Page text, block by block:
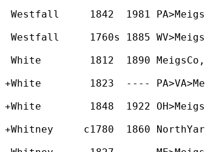
Westfall     1842  1981
Westfall     1760s 1885
White        1812  1890
+White        1823  ----
+White        1848  1922
+Whitney     c1780  1860